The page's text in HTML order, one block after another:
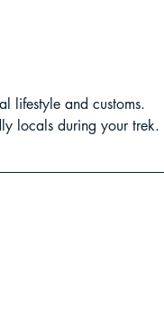
lifestyle and customs.
locals during your trek.